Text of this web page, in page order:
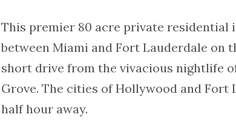
This premier 80 acre private residential
between Miami and Fort Lauderdale on
short drive from the vivacious nightlife
Grove. The cities of Hollywood and Fort
half hour away.